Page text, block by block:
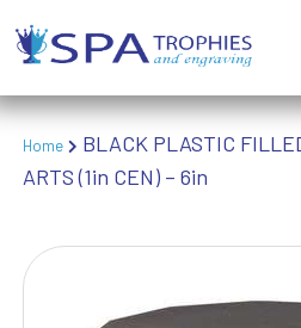
Home
BLACK PLASTIC
ARTS (1in CEN) – 6in